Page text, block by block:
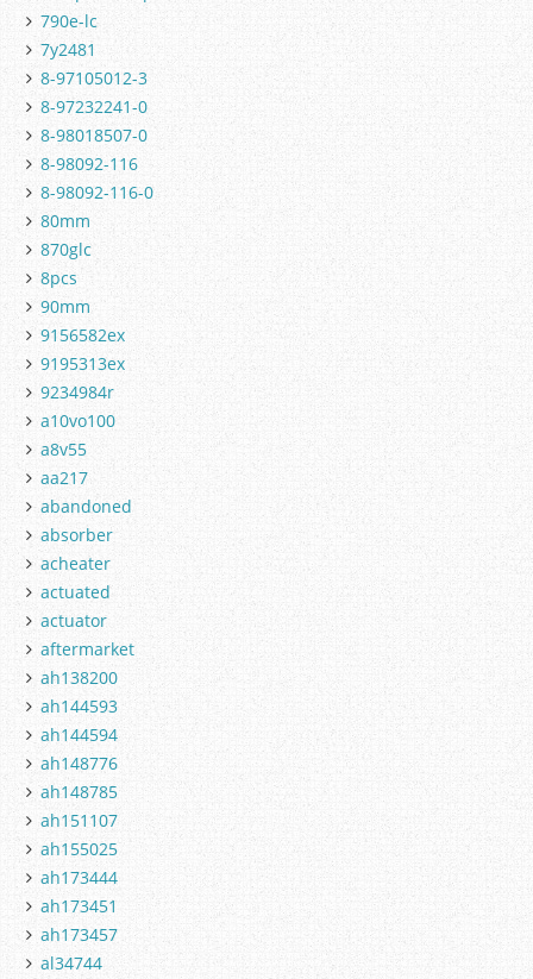
790e-lc
7y2481
8-97105012-3
8-97232241-0
8-98018507-0
8-98092-116
8-98092-116-0
80mm
870glc
8pcs
90mm
9156582ex
9195313ex
9234984r
a10vo100
a8v55
aa217
abandoned
absorber
acheater
actuated
actuator
aftermarket
ah138200
ah144593
ah144594
ah148776
ah148785
ah151107
ah155025
ah173444
ah173451
ah173457
al34744